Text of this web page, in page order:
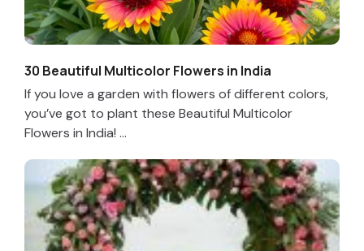
30 Beautiful Multicolor Flowers in India
If you love a garden with flowers of different colors,
you’ve got to plant these Beautiful Multicolor
Flowers in India! ...